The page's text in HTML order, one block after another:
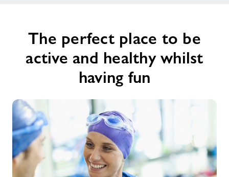
The perfect place to be
active and healthy whilst
having fun